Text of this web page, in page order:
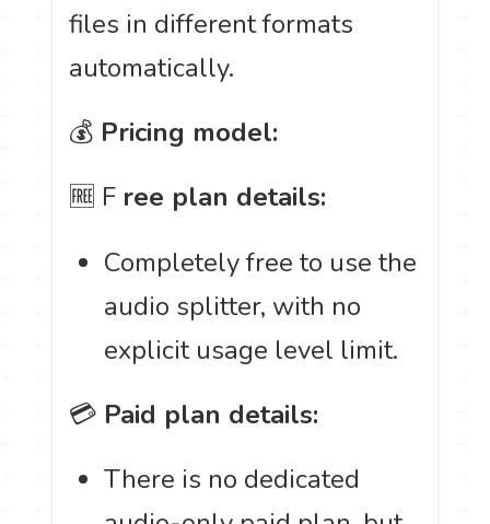
files in different formats
automatically.
💰 Pricing model:
🆓 F ree plan details:
Completely free to use the
audio splitter, with no
explicit usage level limit.
💳 Paid plan details:
There is no dedicated